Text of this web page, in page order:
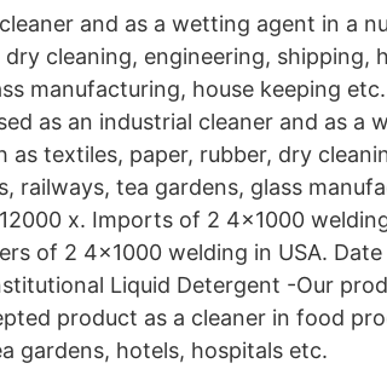
and as a wetting agent in a
cleaning, engineering, shipping,
manufacturing, house keeping
as an industrial cleaner and as a
as textiles, paper, rubber, dry
railways, tea gardens, glass
x. Imports of 2 4x1000
of 2 4x1000 welding in USA.
Liquid Detergent -Our
product as a cleaner in food
gardens, hotels, hospitals etc.